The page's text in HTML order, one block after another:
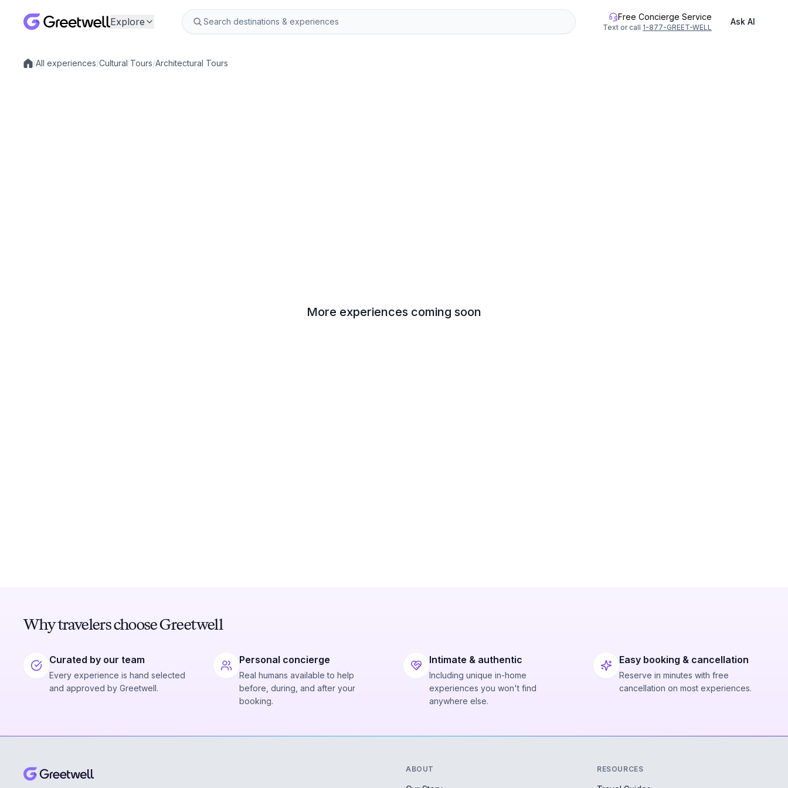
Explore Free Concierge Service
Text or call 1-877-GREET-WELL
Ask AI
Local experiences
/All experiences/Cultural Tours/Architectural Tours
More experiences coming soon
Why travelers choose Greetwell
Curated by our team
Every experience is hand selected
and approved by Greetwell.
Personal concierge
Real humans available to help
before, during, and after your
booking.
Intimate & authentic
Including unique in-home
experiences you won't find
anywhere else.
Easy booking & cancellation
Reserve in minutes with free
cancellation on most experiences.
ABOUT RESOURCES